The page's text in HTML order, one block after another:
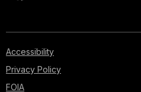
Accessibility
Privacy Policy
FOIA